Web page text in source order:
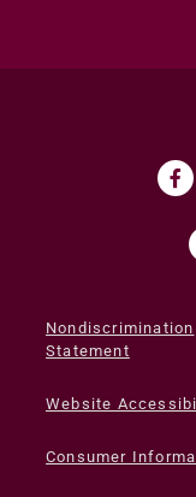
Nondiscrimination
Statement
Website
Consumer